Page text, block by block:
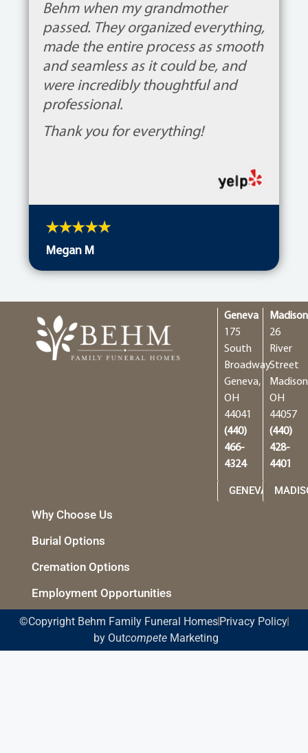
Behm when my grandmother
passed. They organized everything,
made the entire process as smooth
and seamless as it could be, and
were incredibly thoughtful and
professional.
Thank you for everything!
Megan M
Geneva
175
South
Broadway
Geneva,
OH
44041
(440)
466-
4324
GENEVA
Madison
26
River
Street
OH
44057
(440)
428-
4401
Why Choose Us
Burial Options
Cremation Options
Employment Opportunities
©Copyright Behm Family Funeral HomesPrivacy Policy
by OutcompeteMarketing